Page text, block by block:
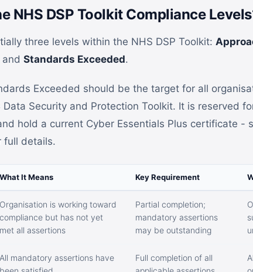
NHS DSP Toolkit Compliance
three levels within the NHS DSP Toolkit:
and Standards Exceeded.
Exceeded should be the target for all
Data Security and Protection Toolkit. It is reserved
hold a current Cyber Essentials Plus certificate -
full details.
What It Means Key Requirement
Organisation is working toward
compliance but has not yet
met all assertions
Partial completion;
mandatory assertions
may be outstanding
All mandatory assertions have
Full completion of all